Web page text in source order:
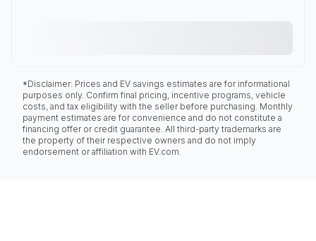
*Disclaimer: Prices and EV savings estimates are for informational
purposes only. Confirm final pricing, incentive programs, vehicle
costs, and tax eligibility with the seller before purchasing. Monthly
payment estimates are for convenience and do not constitute a
financing offer or credit guarantee. All third-party trademarks are
the property of their respective owners and do not imply
endorsement or affiliation with EV.com.